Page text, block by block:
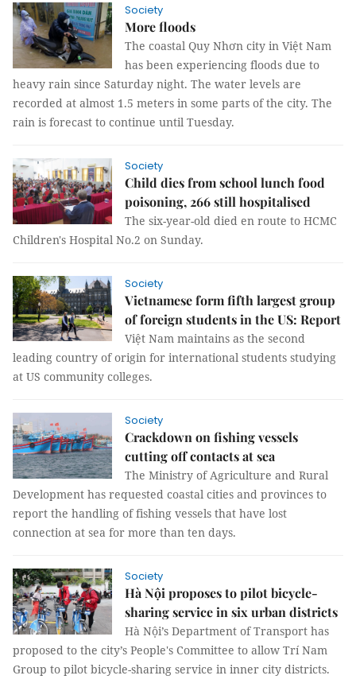
Society
More floods
The coastal Quy Nhơn city in Việt Nam
has been experiencing floods due to
heavy rain since Saturday night. The water levels are
recorded at almost 1.5 meters in some parts of the city. The
rain is forecast to continue until Tuesday.
Society
Child dies from school lunch food
poisoning, 266 still hospitalised
The six-year-old died en route to HCMC
Children's Hospital No.2 on Sunday.
Society
Vietnamese form fifth largest group
of foreign students in the US: Report
Việt Nam maintains as the second
leading country of origin for international students studying
at US community colleges.
Society
Crackdown on fishing vessels
cutting off contacts at sea
The Ministry of Agriculture and Rural
Development has requested coastal cities and provinces to
report the handling of fishing vessels that have lost
connection at sea for more than ten days.
Society
Hà Nội proposes to pilot bicycle-
sharing service in six urban districts
Hà Nội’s Department of Transport has
proposed to the city’s People's Committee to allow Trí Nam
Group to pilot bicycle-sharing service in inner city districts.